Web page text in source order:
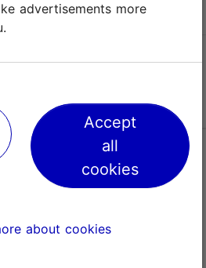
Accept
all
cookies
about cookies